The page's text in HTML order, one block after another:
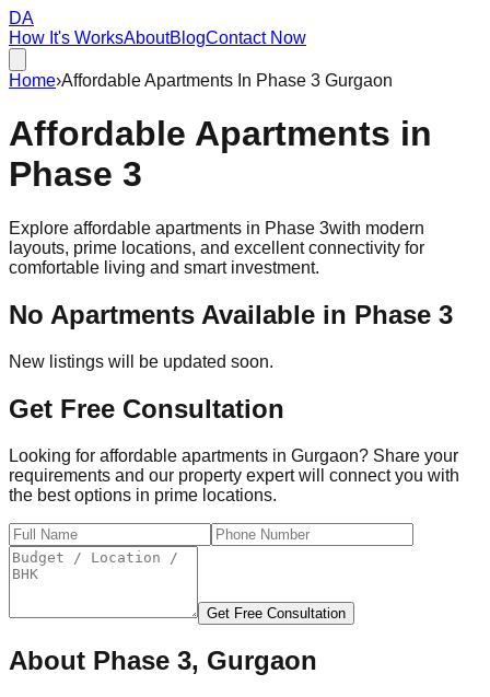
DA
How It's WorksAboutBlogContact Now
Home›Affordable Apartments In Phase 3 Gurgaon
Affordable Apartments in
Phase 3
Explore affordable apartments in Phase 3with modern
layouts, prime locations, and excellent connectivity for
comfortable living and smart investment.
No Apartments Available in Phase 3
New listings will be updated soon.
Get Free Consultation
Looking for affordable apartments in Gurgaon? Share your
requirements and our property expert will connect you with
the best options in prime locations.
Get Free Consultation
About Phase 3, Gurgaon